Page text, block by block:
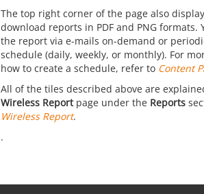
The top right corner of the page also
download reports in PDF and PNG formats.
the report via e-mails on-demand or
schedule (daily, weekly, or monthly). For
how to create a schedule, refer to Content
All of the tiles described above are
Wireless Reportpage under the Reports
Wireless Report.
.